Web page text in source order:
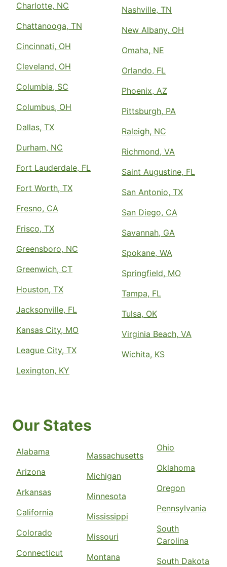
Charlotte, NC
Chattanooga, TN
Cincinnati, OH
Cleveland, OH
Columbia, SC
Columbus, OH
Dallas, TX
Durham, NC
Fort Lauderdale, FL
Fort Worth, TX
Fresno, CA
Frisco, TX
Greensboro, NC
Greenwich, CT
Houston, TX
Jacksonville, FL
Kansas City, MO
League City, TX
Lexington, KY
Nashville, TN
New Albany, OH
Omaha, NE
Orlando, FL
Phoenix, AZ
Pittsburgh, PA
Raleigh, NC
Richmond, VA
Saint Augustine, FL
San Antonio, TX
San Diego, CA
Savannah, GA
Spokane, WA
Springfield, MO
Tampa, FL
Tulsa, OK
Virginia Beach, VA
Wichita, KS
Our States
Alabama
Arizona
Arkansas
California
Colorado
Connecticut
Massachusetts
Michigan
Minnesota
Mississippi
Missouri
Montana
Ohio
Oklahoma
Oregon
Pennsylvania
South
Carolina
South Dakota